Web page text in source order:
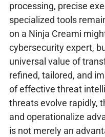
processing, precise
specialized tools
on a Ninja Creami
cybersecurity expert,
universal value of
refined, tailored, and
of effective threat
threats evolve rapidly,
and operationalize
is not merely an